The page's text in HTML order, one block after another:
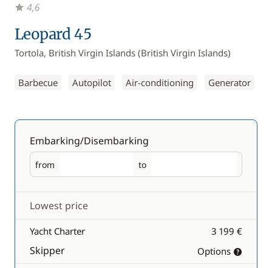
Leopard 45
Tortola, British Virgin Islands (British Virgin Islands)
Barbecue Autopilot Air-conditioning Generator
4,6
Embarking/Disembarking
from
Embarking to
Disembarking
Lowest price
Yacht Charter 3 199 €
Skipper Options